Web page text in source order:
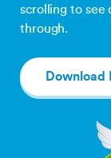
scrolling to see
through.
Download